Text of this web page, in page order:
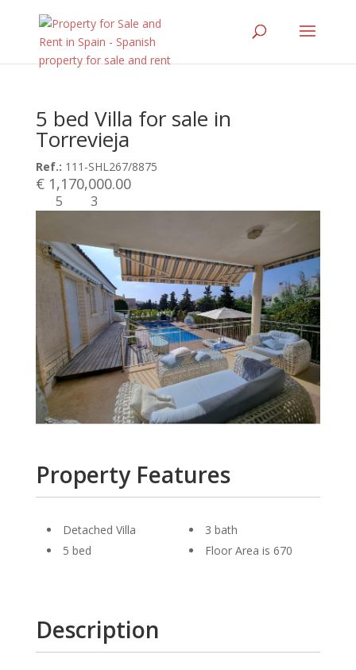
5 bed Villa for sale in
Torrevieja
Ref.: 111-SHL267/8875
€ 1,170,000.00
5 3
Property Features
Detached Villa
5 bed
3 bath
Floor Area is 670
Description